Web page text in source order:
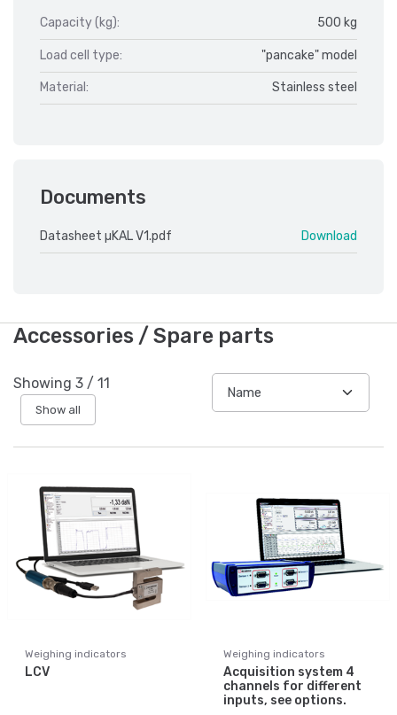
Capacity (kg): 500 kg
Load cell type: "pancake" model
Material: Stainless steel
Documents
Datasheet µKAL V1.pdf Download
Accessories / Spare parts
Showing 3 / 11
Show all
Weighing indicators
LCV
Weighing indicators
Acquisition system 4
channels for different
inputs, see options.